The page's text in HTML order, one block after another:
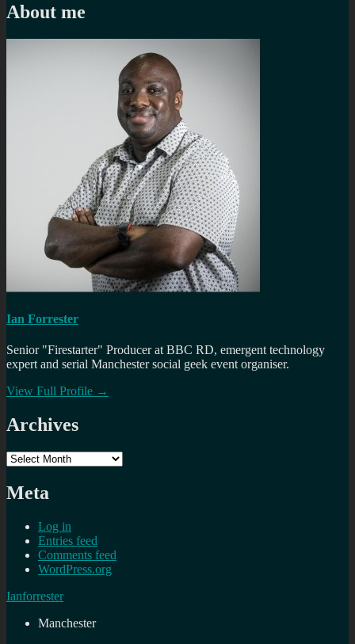
About me
Ian Forrester
Senior "Firestarter" Producer at BBC RD, emergent technology
expert and serial Manchester social geek event organiser.
View Full Profile →
Archives
Archives
Meta
Log in
Entries feed
Comments feed
WordPress.org
Ianforrester
Manchester